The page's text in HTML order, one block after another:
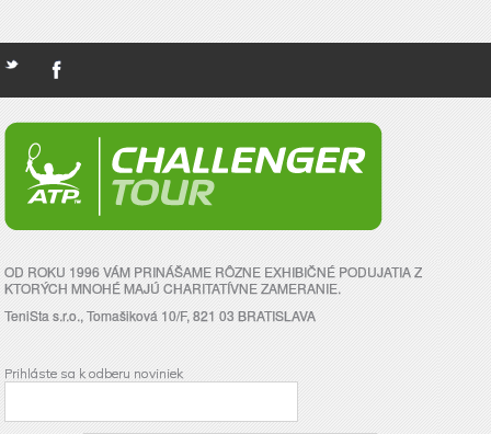
OD ROKU 1996 VÁM PRINÁŠAME RÔZNE EXHIBIČNÉ PODUJATIA Z
KTORÝCH MNOHÉ MAJÚ CHARITATÍVNE ZAMERANIE.
TeniSta s.r.o., Tomašiková 10/F, 821 03 BRATISLAVA
Prihláste sa k odberu noviniek